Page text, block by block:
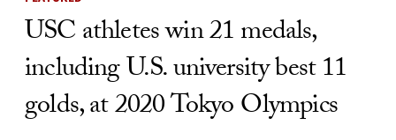
USC athletes win 21 medals,
including U.S. university best 11
golds, at 2020 Tokyo Olympics